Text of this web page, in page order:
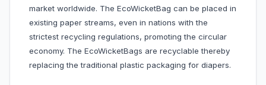
market worldwide. The EcoWicketBag can be placed in
existing paper streams, even in nations with the
strictest recycling regulations, promoting the circular
economy. The EcoWicketBags are recyclable thereby
replacing the traditional plastic packaging for diapers.